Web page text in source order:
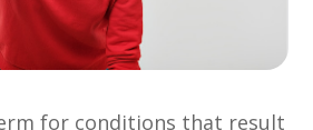
for conditions that result